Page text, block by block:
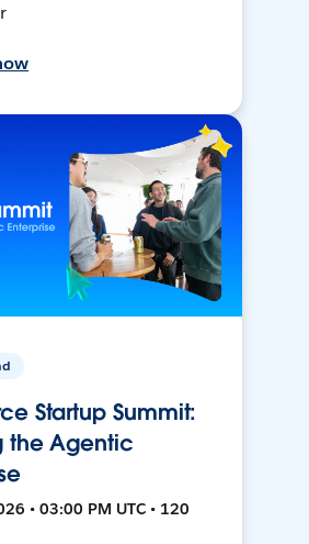
Startup Summit:
the Agentic
• 03:00 PM UTC • 120